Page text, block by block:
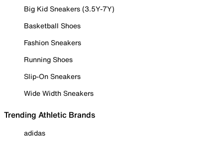
Big Kid Sneakers (3.5Y-7Y)
Basketball Shoes
Fashion Sneakers
Running Shoes
Slip-On Sneakers
Wide Width Sneakers
Trending Athletic Brands
adidas